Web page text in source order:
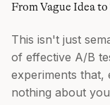
From Vague Idea
This isn't just
of effective A/B
experiments
nothing about